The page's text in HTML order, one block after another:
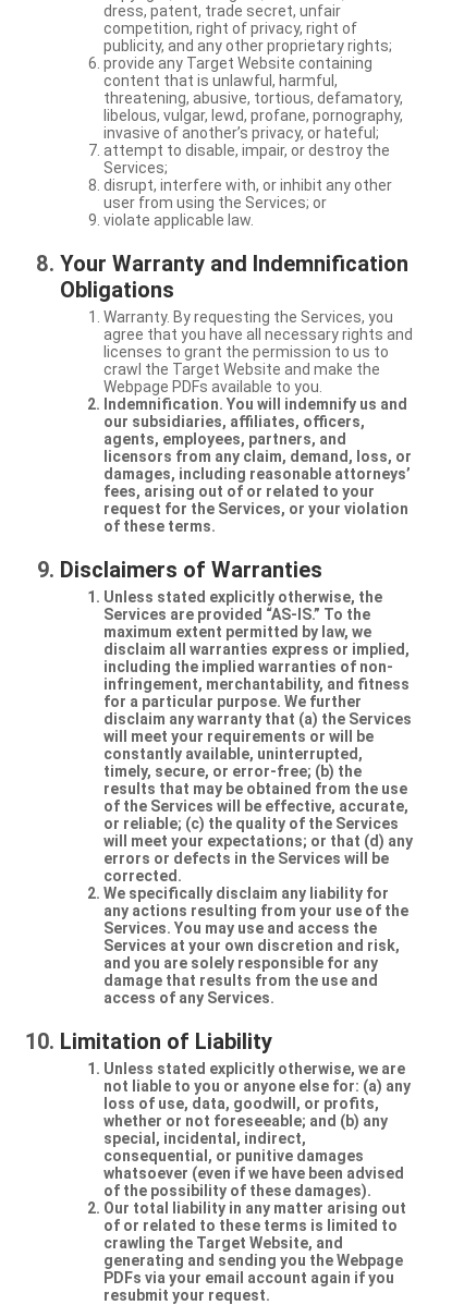
dress, patent, trade secret, unfair
competition, right of privacy, right of
publicity, and any other proprietary rights;
provide any Target Website containing
content that is unlawful, harmful,
threatening, abusive, tortious, defamatory,
libelous, vulgar, lewd, profane, pornography,
invasive of another’s privacy, or hateful;
attempt to disable, impair, or destroy the
Services;
disrupt, interfere with, or inhibit any other
user from using the Services; or
violate applicable law.
Your Warranty and Indemnification
Obligations
Warranty. By requesting the Services, you
agree that you have all necessary rights and
licenses to grant the permission to us to
crawl the Target Website and make the
Webpage PDFs available to you.
Indemnification. You will indemnify us and
our subsidiaries, affiliates, officers,
agents, employees, partners, and
licensors from any claim, demand, loss, or
damages, including reasonable attorneys’
fees, arising out of or related to your
request for the Services, or your violation
of these terms.
Disclaimers of Warranties
Unless stated explicitly otherwise, the
Services are provided “AS-IS.” To the
maximum extent permitted by law, we
disclaim all warranties express or implied,
including the implied warranties of non-
infringement, merchantability, and fitness
for a particular purpose. We further
disclaim any warranty that (a) the Services
will meet your requirements or will be
constantly available, uninterrupted,
timely, secure, or error-free; (b) the
results that may be obtained from the use
of the Services will be effective, accurate,
or reliable; (c) the quality of the Services
will meet your expectations; or that (d) any
errors or defects in the Services will be
corrected.
We specifically disclaim any liability for
any actions resulting from your use of the
Services. You may use and access the
Services at your own discretion and risk,
and you are solely responsible for any
damage that results from the use and
access of any Services.
Limitation of Liability
Unless stated explicitly otherwise, we are
not liable to you or anyone else for: (a) any
loss of use, data, goodwill, or profits,
whether or not foreseeable; and (b) any
special, incidental, indirect,
consequential, or punitive damages
whatsoever (even if we have been advised
of the possibility of these damages).
Our total liability in any matter arising out
of or related to these terms is limited to
crawling the Target Website, and
generating and sending you the Webpage
PDFs via your email account again if you
resubmit your request.